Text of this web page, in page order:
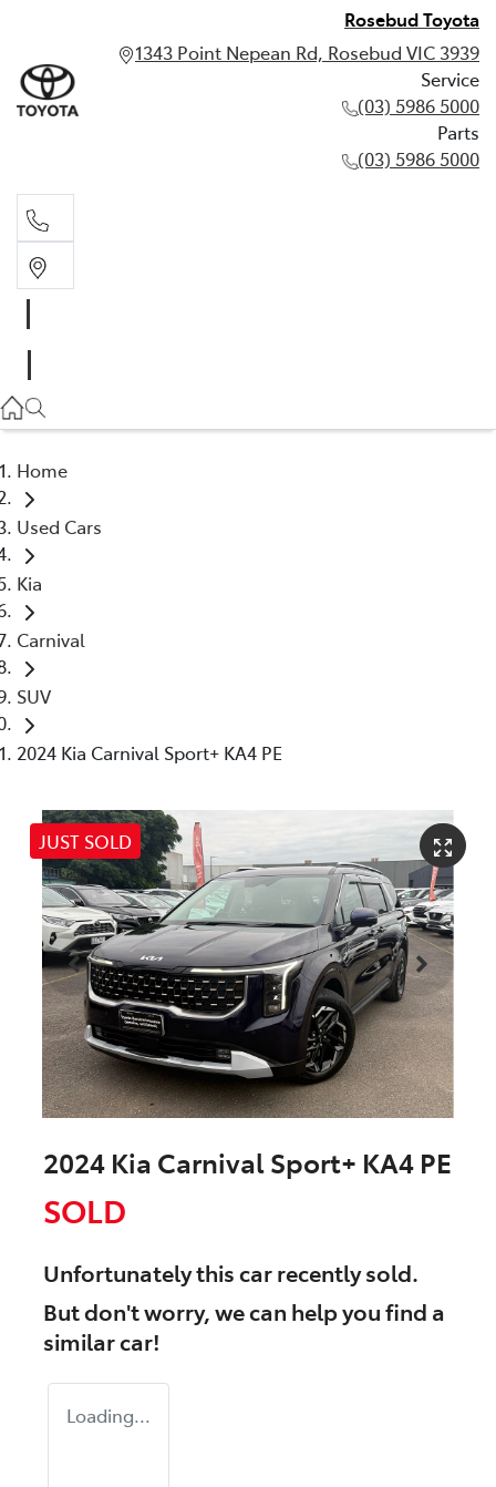
Rosebud Toyota
1343 Point Nepean Rd, Rosebud VIC 3939
Service
(03) 5986 5000
Parts
(03) 5986 5000
(03) 5986 5000
Home
Used Cars
Kia
Carnival
SUV
2024 Kia Carnival Sport+ KA4 PE
JUST SOLD
2024 Kia Carnival Sport+ KA4 PE
SOLD
Unfortunately thiscarrecently sold.
But don't worry, we can help you find a
similarcar!
Loading...